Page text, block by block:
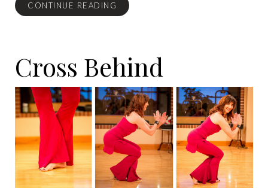
CONTINUE READING
Cross Behind